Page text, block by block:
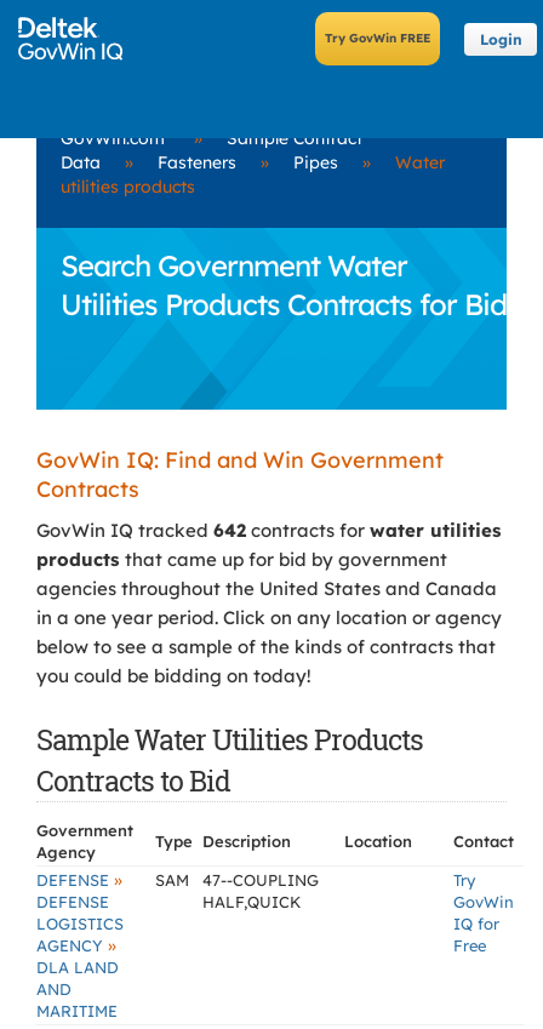
Login
GovWin.com »
Sample Contract
Data
» Fasteners » Pipes »
Water
utilities products
Search Government Water
Utilities Products Contracts for Bid
GovWin IQ: Find and Win Government
Contracts
GovWin IQ tracked 642 contracts for water utilities
products that came up for bid by government
agencies throughout the United States and Canada
in a one year period. Click on any location or agency
below to see a sample of the kinds of contracts that
you could be bidding on today!
Sample Water Utilities Products
Contracts to Bid
Government
Agency
Type Description Location
Contact
DEFENSE »
DEFENSE
LOGISTICS
AGENCY »
DLA LAND
AND
MARITIME
SAM
47--COUPLING
HALF,QUICK
Try
GovWin
IQ for
Free